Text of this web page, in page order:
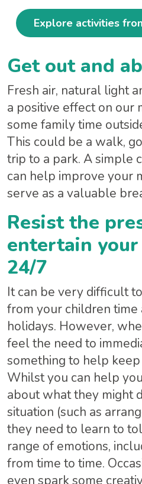
Explore activities
Get out and
Fresh air, natural light
a positive effect on our
some family time
This could be a walk,
trip to a park. A simple
can help improve your
serve as a valuable
Resist the
entertain
24/7
It can be very difficult to
from your children time
holidays. However,
feel the need to
something to help
Whilst you can help
about what they might
situation (such as
they need to learn to
range of emotions,
from time to time.
even spark some